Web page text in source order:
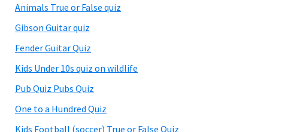
Animals True or False quiz
Gibson Guitar quiz
Fender Guitar Quiz
Kids Under 10s quiz on wildlife
Pub Quiz Pubs Quiz
One to a Hundred Quiz
Kids Football (soccer) True or False Quiz